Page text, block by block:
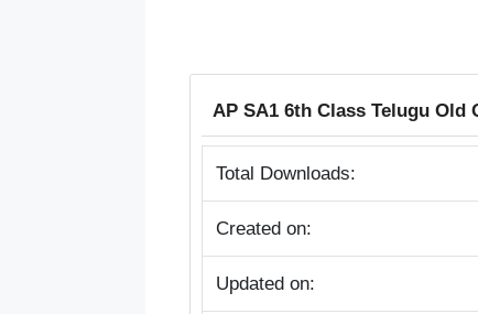
AP SA1 6th Class Telugu Old
Total Downloads:
Created on:
Updated on: